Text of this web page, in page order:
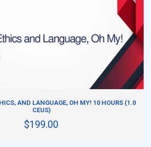
AND LANGUAGE, OH MY! 10 HOURS (1.0
CEUS)
$199.00